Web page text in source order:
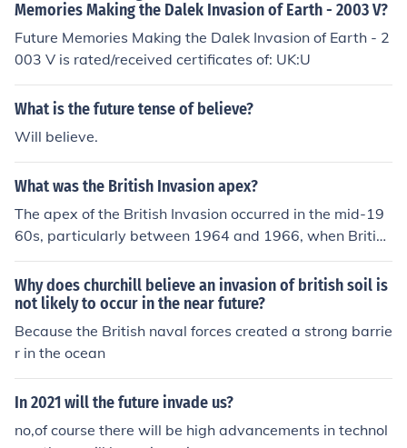
Memories Making the Dalek Invasion of Earth - 2003 V?
Future Memories Making the Dalek Invasion of Earth - 2
003 V is rated/received certificates of: UK:U
What is the future tense of believe?
Will believe.
What was the British Invasion apex?
The apex of the British Invasion occurred in the mid-19
60s, particularly between 1964 and 1966, when British
rock and pop bands, notably The Beatles, The Rolling S
tones, and The Who, dominated the American music sc
ene. This period marked a significant cultural shift, as th
ese bands not only topped the charts but also influence
d fashion, youth culture, and music styles across the glo
moment that ignited the phenomenon. The British Invasi
on fundamentally transformed the landscape of popular
Why does churchill believe an invasion of british soil is
not likely to occur in the near future?
Because the British naval forces created a strong barrie
r in the ocean
In 2021 will the future invade us?
no,of course there will be high advancements in technol